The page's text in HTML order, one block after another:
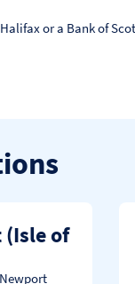
or a Bank of
of
Newport